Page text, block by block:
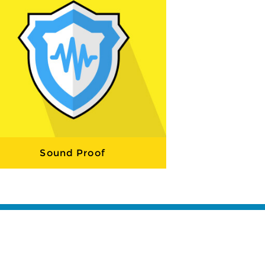
Sound Proof